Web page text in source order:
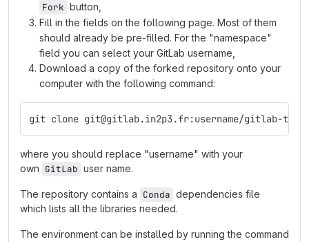
Fork button,
Fill in the fields on the following page. Most of them
should already be pre-filled. For the "namespace"
field you can select your GitLab username,
Download a copy of the forked repository onto your
computer with the following command:
git clone git@gitlab.in2p3.fr:username/gitlab-
where you should replace "username" with your
own GitLab user name.
The repository contains a Conda dependencies file
which lists all the libraries needed.
The environment can be installed by running the command